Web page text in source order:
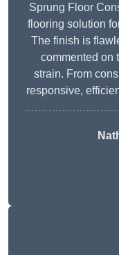
Sprung Floor
flooring solution
The finish is
commented on
strain. From
responsive,